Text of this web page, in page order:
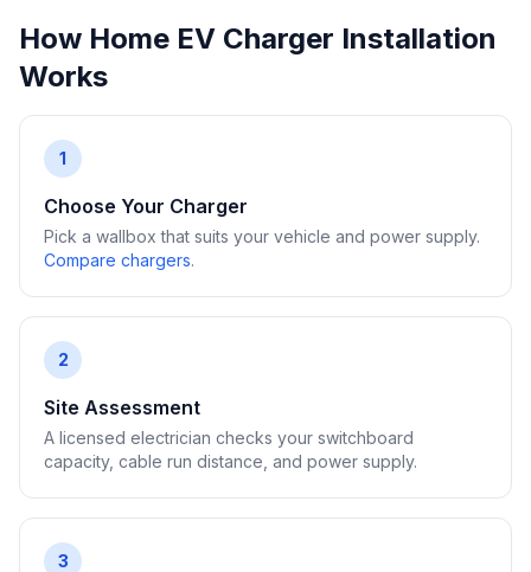
How Home EV Charger Installation
Works
1
Choose Your Charger
Pick a wallbox that suits your vehicle and power supply.
Compare chargers.
2
Site Assessment
A licensed electrician checks your switchboard
capacity, cable run distance, and power supply.
3